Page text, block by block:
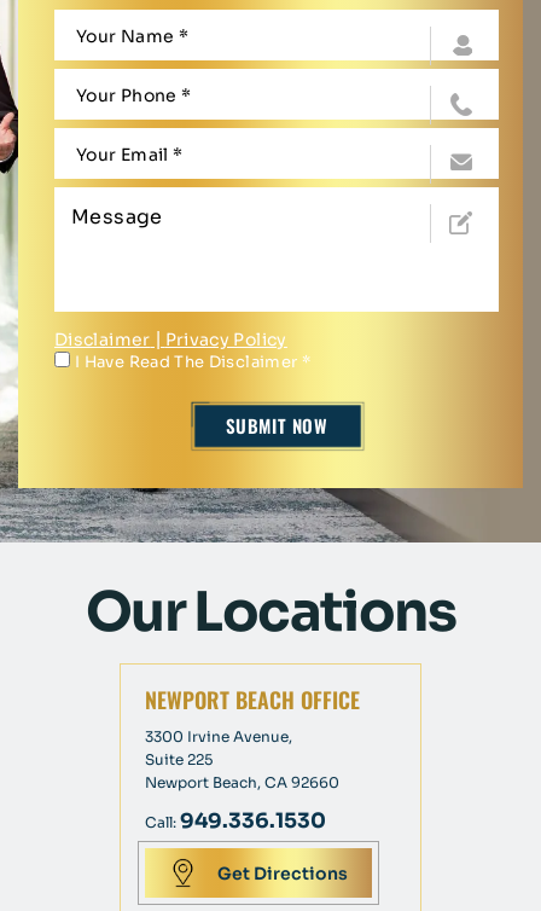
Disclaimer Privacy Policy
I Have Read The Disclaimer *
Our Locations
NEWPORT BEACH OFFICE
3300 Irvine Avenue,
Suite 225
Newport Beach, CA 92660
Call: 949.336.1530
Get Directions